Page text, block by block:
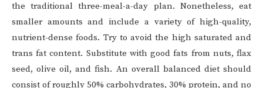
the traditional three-meal-a-day plan. Nonetheless, eat
smaller amounts and include a variety of high-quality,
nutrient-dense foods. Try to avoid the high saturated and
trans fat content. Substitute with good fats from nuts, flax
seed, olive oil, and fish. An overall balanced diet should
consist of roughly 50% carbohydrates, 30% protein, and no